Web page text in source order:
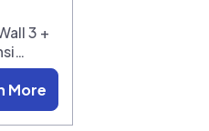
3 +
More